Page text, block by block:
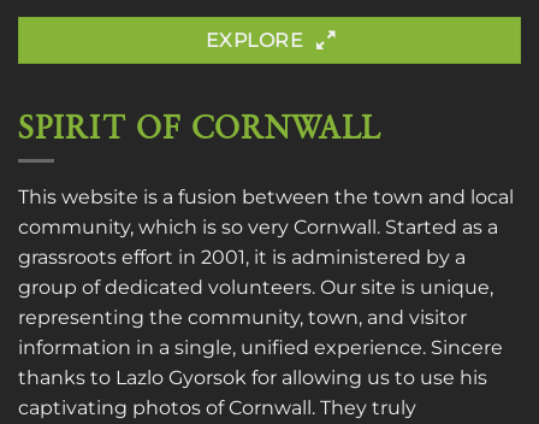
EXPLORE
SPIRIT OF CORNWALL
This website is a fusion between the town and local
community, which is so very Cornwall. Started as a
grassroots effort in 2001, it is administered by a
group of dedicated volunteers. Our site is unique,
representing the community, town, and visitor
information in a single, unified experience. Sincere
thanks to Lazlo Gyorsok for allowing us to use his
captivating photos of Cornwall. They truly